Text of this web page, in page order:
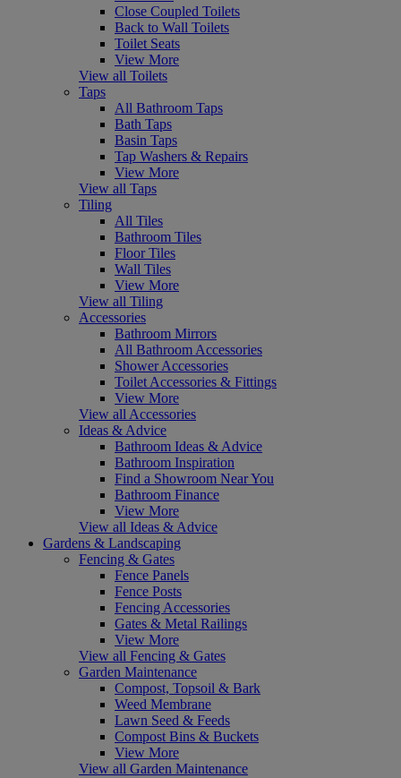
Close Coupled Toilets
Back to Wall Toilets
Toilet Seats
View More
View all Toilets
Taps
All Bathroom Taps
Bath Taps
Basin Taps
Tap Washers & Repairs
View More
View all Taps
Tiling
All Tiles
Bathroom Tiles
Floor Tiles
Wall Tiles
View More
View all Tiling
Accessories
Bathroom Mirrors
All Bathroom Accessories
Shower Accessories
Toilet Accessories & Fittings
View More
View all Accessories
Ideas & Advice
Bathroom Ideas & Advice
Bathroom Inspiration
Find a Showroom Near You
Bathroom Finance
View More
View all Ideas & Advice
Gardens & Landscaping
Fencing & Gates
Fence Panels
Fence Posts
Fencing Accessories
Gates & Metal Railings
View More
View all Fencing & Gates
Garden Maintenance
Compost, Topsoil & Bark
Weed Membrane
Lawn Seed & Feeds
Compost Bins & Buckets
View More
View all Garden Maintenance